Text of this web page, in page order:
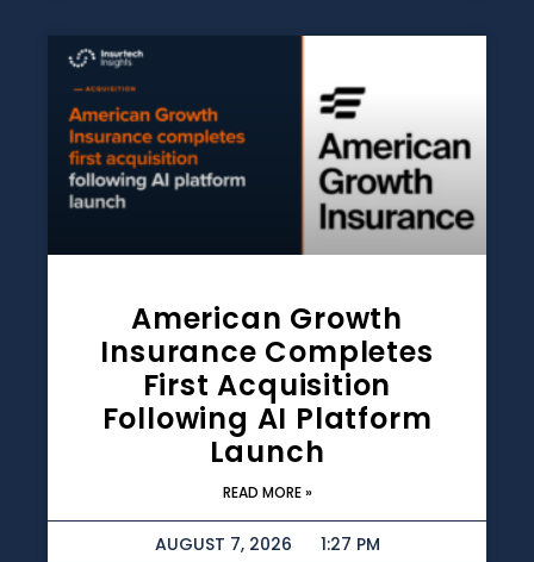
American Growth
Insurance Completes
First Acquisition
Following AI Platform
Launch
READ MORE »
AUGUST 7, 2026 1:27 PM